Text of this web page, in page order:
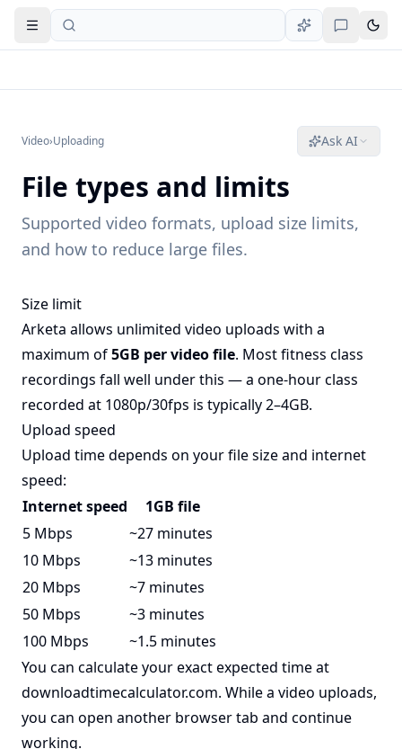
Open navigation
Video›Uploading Ask AI
File types and limits
Supported video formats, upload size limits,
and how to reduce large files.
Size limit
Arketa allows unlimited video uploads with a
maximum of5GB per video file. Most fitness class
recordings fall well under this — a one-hour class
recorded at 1080p/30fps is typically 2–4GB.
Upload speed
Upload time depends on your file size and internet
speed:
Internet speed
1GB file
5 Mbps
~27 minutes
10 Mbps
~13 minutes
20 Mbps
~7 minutes
50 Mbps
~3 minutes
100 Mbps
~1.5 minutes
You can calculate your exact expected time at
downloadtimecalculator.com. While a video uploads,
you can open another browser tab and continue
working.